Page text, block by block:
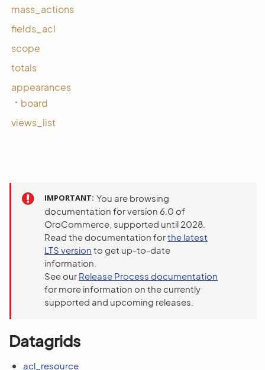
mass_actions
fields_acl
scope
totals
appearances
board
views_list
IMPORTANT You are browsing
documentation for version 6.0 of
OroCommerce, supported until 2028.
Read the documentation forthe latest
LTS version to get up-to-date
information.
See our Release Process documentation
for more information on the currently
supported and upcoming releases.
Datagrids
acl_resource